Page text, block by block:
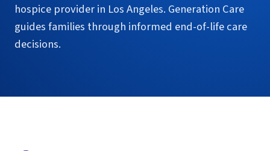
hospice provider in Los Angeles. Generation Care
guides families through informed end-of-life care
decisions.